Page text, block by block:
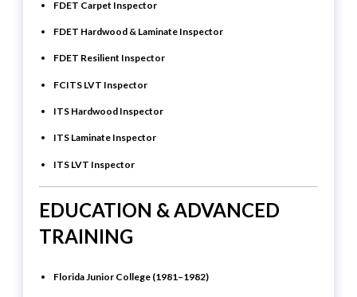
FDET Carpet Inspector
FDET Hardwood & Laminate Inspector
FDET Resilient Inspector
FCITS LVT Inspector
ITS Hardwood Inspector
ITS Laminate Inspector
ITS LVT Inspector
EDUCATION & ADVANCED
TRAINING
Florida Junior College (1981–1982)